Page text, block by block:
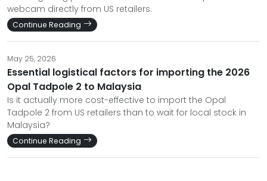
webcam directly from US retailers.
Continue Reading
May 25, 2026
Essential logistical factors for importing the 2026
Opal Tadpole 2 to Malaysia
Is it actually more cost-effective to import the Opal
Tadpole 2 from US retailers than to wait for local stock in
Malaysia?
Continue Reading